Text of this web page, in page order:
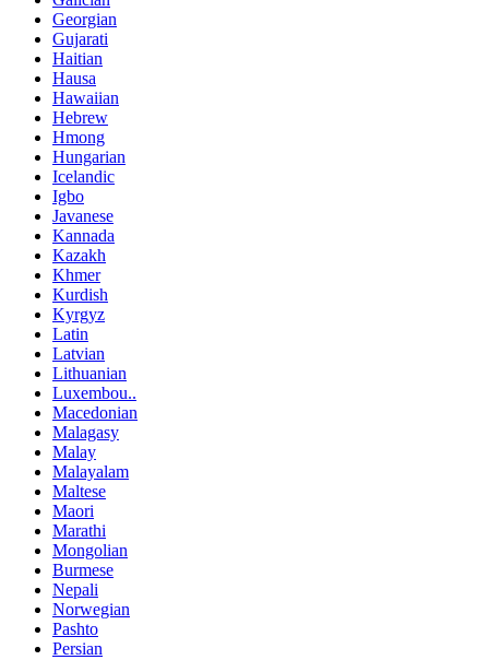
Georgian
Gujarati
Haitian
Hausa
Hawaiian
Hebrew
Hmong
Hungarian
Icelandic
Igbo
Javanese
Kannada
Kazakh
Khmer
Kurdish
Kyrgyz
Latin
Latvian
Lithuanian
Luxembou..
Macedonian
Malagasy
Malay
Malayalam
Maltese
Maori
Marathi
Mongolian
Burmese
Nepali
Norwegian
Pashto
Persian